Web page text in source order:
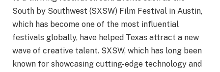
South by Southwest (SXSW) Film Festival in Austin,
which has become one of the most influential
festivals globally, have helped Texas attract a new
wave of creative talent. SXSW, which has long been
known for showcasing cutting-edge technology and